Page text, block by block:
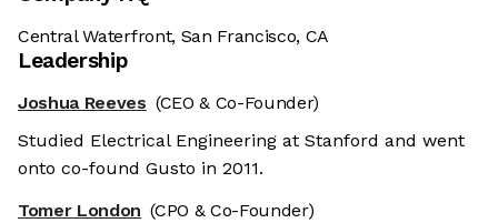
Central Waterfront, San Francisco, CA
Leadership
Joshua Reeves (CEO & Co-Founder)
Studied Electrical Engineering at Stanford and went
onto co-found Gusto in 2011.
Tomer London (CPO & Co-Founder)